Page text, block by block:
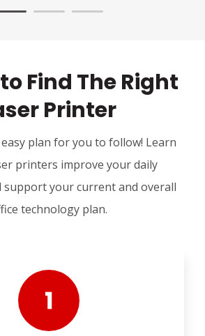
Find The Right
Printer
easy plan for you to follow! Learn
printers improve your daily
support your current and overall
technology plan.